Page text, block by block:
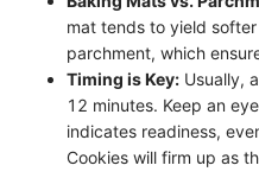
mat tends to yield
parchment, which
Timing is Key: Usually,
12 minutes. Keep an
indicates readiness,
Cookies will firm up as